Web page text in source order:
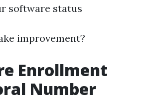
software status
improvement?
Enrollment
Number